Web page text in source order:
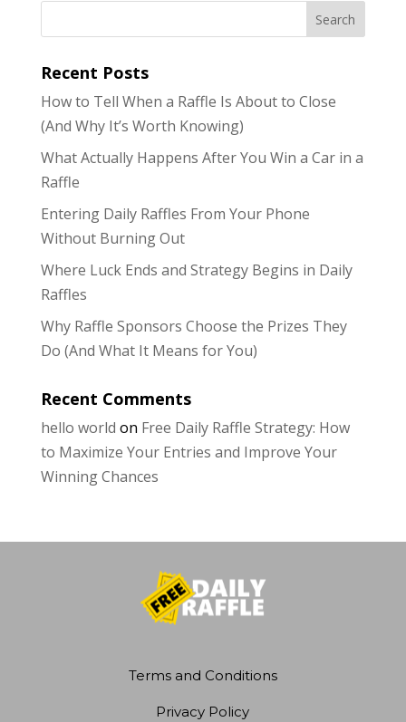
Recent Posts
How to Tell When a Raffle Is About to Close
(And Why It’s Worth Knowing)
What Actually Happens After You Win a Car in a
Raffle
Entering Daily Raffles From Your Phone
Without Burning Out
Where Luck Ends and Strategy Begins in Daily
Raffles
Why Raffle Sponsors Choose the Prizes They
Do (And What It Means for You)
Recent Comments
hello world on Free Daily Raffle Strategy: How
to Maximize Your Entries and Improve Your
Winning Chances
Terms and Conditions
Privacy Policy